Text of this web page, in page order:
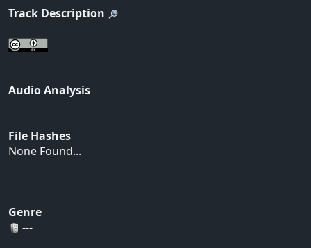
Track Description
Audio Analysis
File Hashes
None Found...
Genre
---